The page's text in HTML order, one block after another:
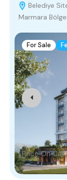
Belediye
Marmara
For Sale
Price On Call